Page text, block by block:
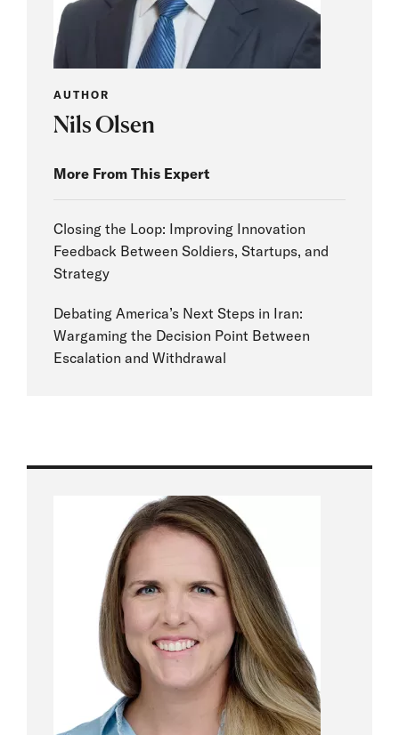
AUTHOR
Nils Olsen
More From This Expert
Closing the Loop: Improving Innovation
Feedback Between Soldiers, Startups, and
Strategy
Debating America’s Next Steps in Iran:
Wargaming the Decision Point Between
Escalation and Withdrawal